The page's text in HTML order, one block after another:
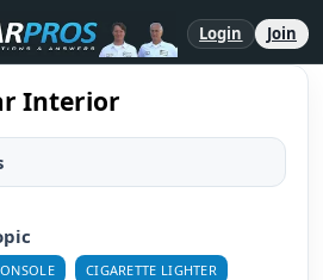
Login Join
Interior
CIGARETTE LIGHTER